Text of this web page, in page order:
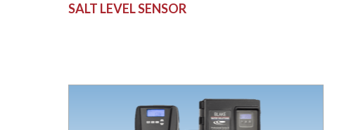
SALT LEVEL SENSOR